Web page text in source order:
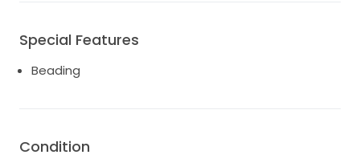
Special Features
Beading
Condition